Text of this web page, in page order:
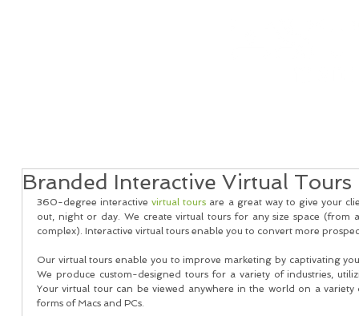
Branded Interactive Virtual Tours
360-degree interactive virtual tours are a great way to give your
out, night or day. We create virtual tours for any size space (from
complex). Interactive virtual tours enable you to convert more
Our virtual tours enable you to improve marketing by captivating
We produce custom-designed tours for a variety of industries,
Your virtual tour can be viewed anywhere in the world on a
forms of Macs and PCs.